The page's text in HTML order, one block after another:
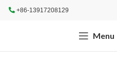
+86-13917208129
Menu